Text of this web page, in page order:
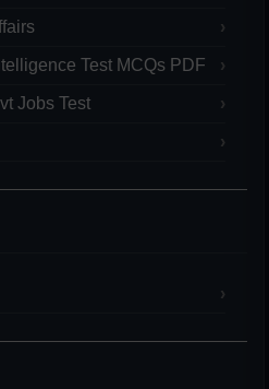
Test MCQs PDF
Jobs Test